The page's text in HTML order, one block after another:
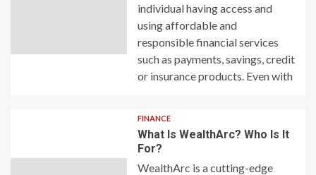
individual having access and
using affordable and
responsible financial services
such as payments, savings, credit
or insurance products. Even with
FINANCE
What Is WealthArc? Who Is It
For?
WealthArc is a cutting-edge